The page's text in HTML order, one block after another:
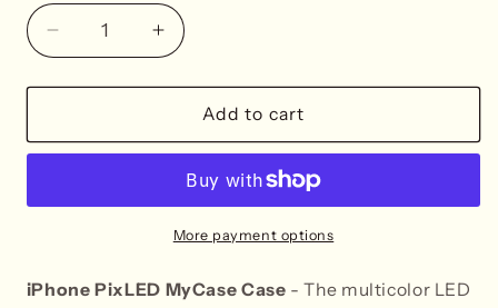
Decrease
quantity
for
15
Increase
quantity
for
iPhone
15
MyCase
Add to cart
More payment options
iPhone PixLED MyCase Case - The multicolor LED